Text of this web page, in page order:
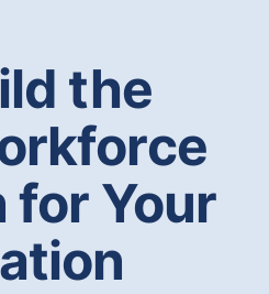
the
for Your